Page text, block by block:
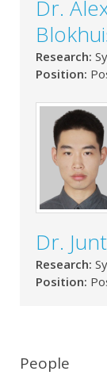
Dr.
Research:
Position:
Dr.
Research:
Position:
People